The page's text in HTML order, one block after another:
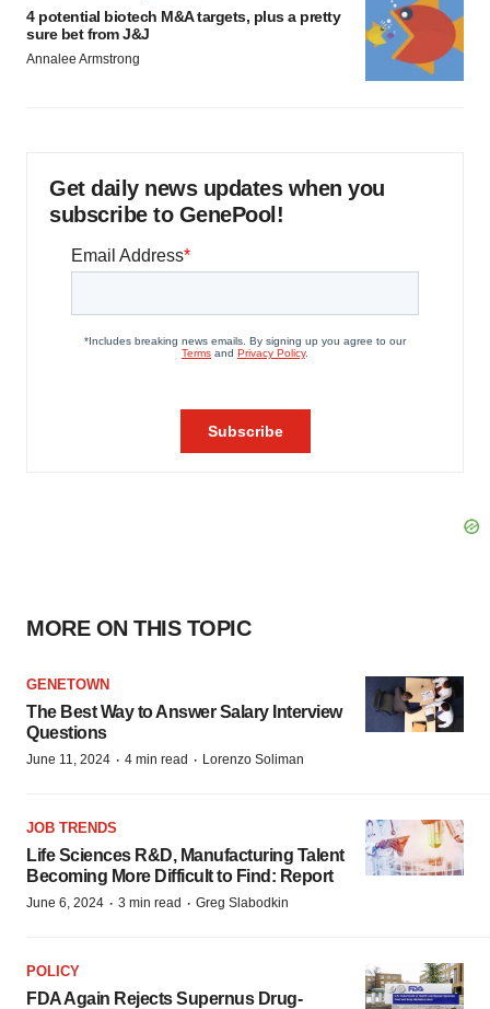
4 potential biotech M&A targets, plus a pretty
sure bet from J&J
Annalee Armstrong
Get daily news updates when you
subscribe to GenePool!
MORE ON THIS TOPIC
GENETOWN
The Best Way to Answer Salary Interview
Questions
June 11, 2024 · 4 min read · Lorenzo Soliman
JOB TRENDS
Life Sciences R&D, Manufacturing Talent
Becoming More Difficult to Find: Report
June 6, 2024 · 3 min read · Greg Slabodkin
POLICY
FDA Again Rejects Supernus Drug-